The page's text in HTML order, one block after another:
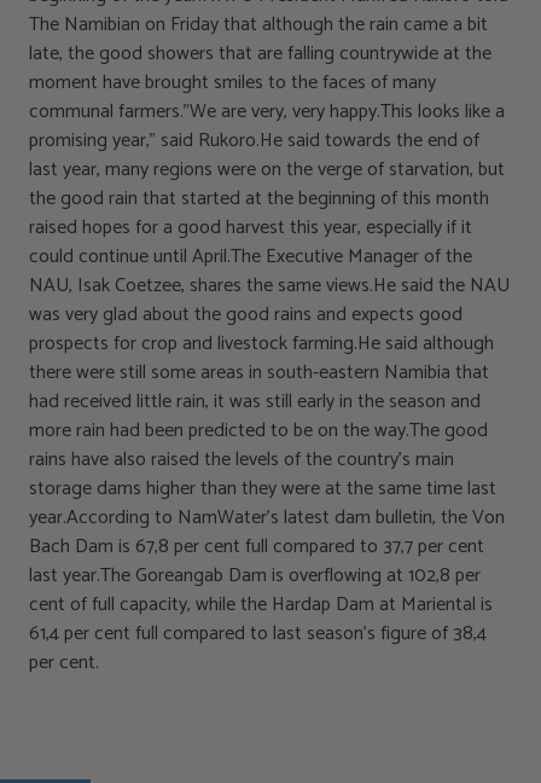
The Namibian on Friday that although the rain came a bit
late, the good showers that are falling countrywide at the
moment have brought smiles to the faces of many
communal farmers.”We are very, very happy.This looks like a
promising year,” said Rukoro.He said towards the end of
last year, many regions were on the verge of starvation, but
the good rain that started at the beginning of this month
raised hopes for a good harvest this year, especially if it
could continue until April.The Executive Manager of the
NAU, Isak Coetzee, shares the same views.He said the NAU
was very glad about the good rains and expects good
prospects for crop and livestock farming.He said although
there were still some areas in south-eastern Namibia that
had received little rain, it was still early in the season and
more rain had been predicted to be on the way.The good
rains have also raised the levels of the country’s main
storage dams higher than they were at the same time last
year.According to NamWater’s latest dam bulletin, the Von
Bach Dam is 67,8 per cent full compared to 37,7 per cent
last year.The Goreangab Dam is overflowing at 102,8 per
cent of full capacity, while the Hardap Dam at Mariental is
61,4 per cent full compared to last season’s figure of 38,4
per cent.